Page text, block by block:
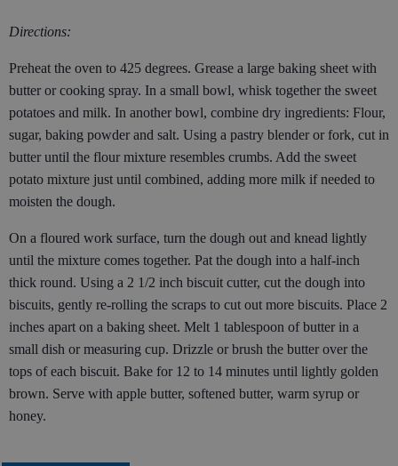
Directions:
Preheat the oven to 425 degrees. Grease a large baking sheet with
butter or cooking spray. In a small bowl, whisk together the sweet
potatoes and milk. In another bowl, combine dry ingredients: Flour,
sugar, baking powder and salt. Using a pastry blender or fork, cut in
butter until the flour mixture resembles crumbs. Add the sweet
potato mixture just until combined, adding more milk if needed to
moisten the dough.
On a floured work surface, turn the dough out and knead lightly
until the mixture comes together. Pat the dough into a half-inch
thick round. Using a 2 1/2 inch biscuit cutter, cut the dough into
biscuits, gently re-rolling the scraps to cut out more biscuits. Place 2
inches apart on a baking sheet. Melt 1 tablespoon of butter in a
small dish or measuring cup. Drizzle or brush the butter over the
tops of each biscuit. Bake for 12 to 14 minutes until lightly golden
brown. Serve with apple butter, softened butter, warm syrup or
honey.